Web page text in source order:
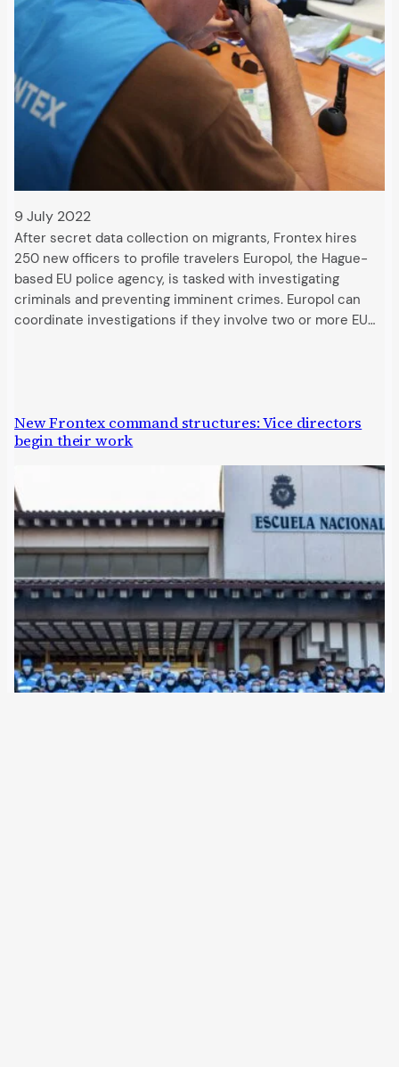
9 July 2022
After secret data collection on migrants, Frontex hires
250 new officers to profile travelers Europol, the Hague-
based EU police agency, is tasked with investigating
criminals and preventing imminent crimes. Europol can
coordinate investigations if they involve two or more EU…
New Frontex command structures: Vice directors
begin their work